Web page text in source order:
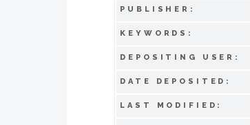
PUBLISHER:
KEYWORDS:
DEPOSITING USER:
DATE DEPOSITED:
LAST MODIFIED: